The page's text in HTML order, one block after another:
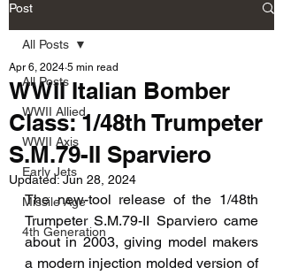
Post
All Posts
WWII Allied
WWII Axis
Early Jets
Missile Age
4th Generation
All Posts
WWII Italian Bomber
Class: 1/48th Trumpeter
S.M.79-II Sparviero
Apr 6, 2024 5 min read
Updated:Jun 28, 2024
The new-tool release of the 1/48th
Trumpeter S.M.79-II Sparviero came
about in 2003, giving model makers
a modern injection molded version of